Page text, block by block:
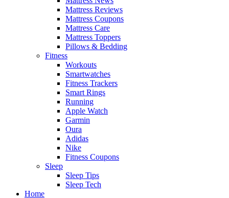
Mattress Reviews
Mattress Coupons
Mattress Care
Mattress Toppers
Pillows & Bedding
Fitness
Workouts
Smartwatches
Fitness Trackers
Smart Rings
Running
Apple Watch
Garmin
Oura
Adidas
Nike
Fitness Coupons
Sleep
Sleep Tips
Sleep Tech
Home